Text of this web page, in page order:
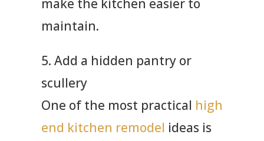
make the kitchen easier to
maintain.
5. Add a hidden pantry or
scullery
One of the most practical high
end kitchen remodel ideas is